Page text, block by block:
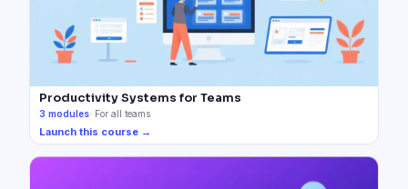
Productivity Systems for Teams
3 modules· For all teams
Launch this course →